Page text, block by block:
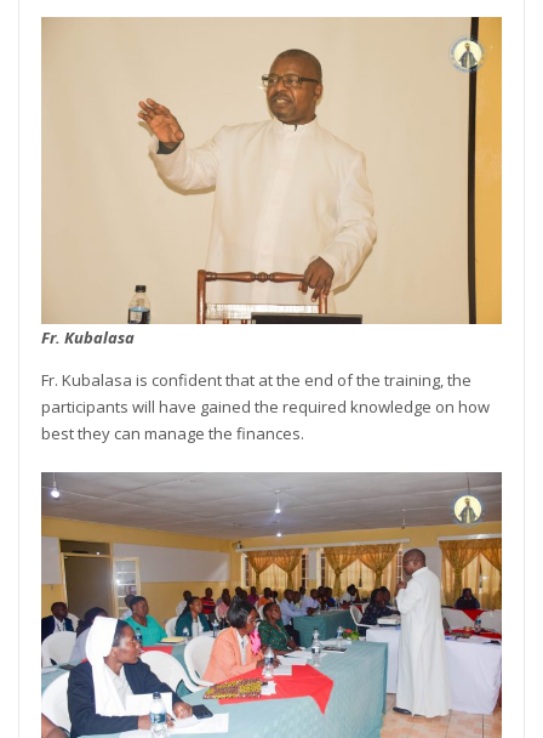
Fr. Kubalasa
Fr. Kubalasa is confident that at the end of the training, the
participants will have gained the required knowledge on how
best they can manage the finances.